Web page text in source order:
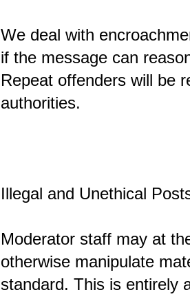
We deal with
if the message can
Repeat offenders will be
authorities.
Illegal and Unethical
Moderator staff may at
otherwise manipulate
standard. This is entirely